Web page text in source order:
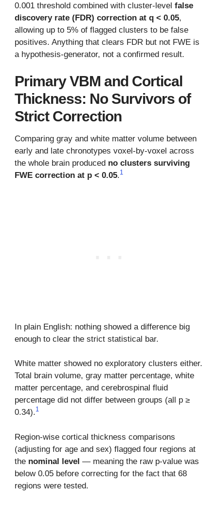
0.001 threshold combined with cluster-level false
discovery rate (FDR) correction at q < 0.05,
allowing up to 5% of flagged clusters to be false
positives. Anything that clears FDR but not FWE is
a hypothesis-generator, not a confirmed result.
Primary VBM and Cortical
Thickness: No Survivors of
Strict Correction
Comparing gray and white matter volume between
early and late chronotypes voxel-by-voxel across
the whole brain produced no clusters surviving
FWE correction at p < 0.05.1
In plain English: nothing showed a difference big
enough to clear the strict statistical bar.
White matter showed no exploratory clusters either.
Total brain volume, gray matter percentage, white
matter percentage, and cerebrospinal fluid
percentage did not differ between groups (all p ≥
0.34).1
Region-wise cortical thickness comparisons
(adjusting for age and sex) flagged four regions at
the nominal level — meaning the raw p-value was
below 0.05 before correcting for the fact that 68
regions were tested.